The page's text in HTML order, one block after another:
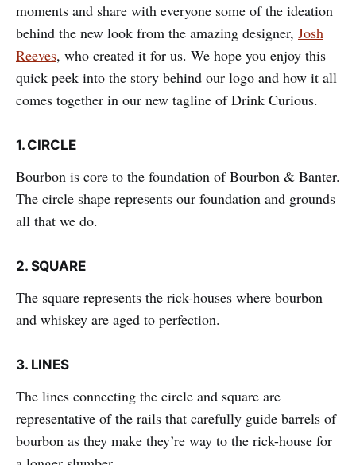
moments and share with everyone some of the ideation
behind the new look from the amazing designer, Josh
Reeves, who created it for us. We hope you enjoy this
quick peek into the story behind our logo and how it all
comes together in our new tagline of Drink Curious.
1. CIRCLE
Bourbon is core to the foundation of Bourbon & Banter.
The circle shape represents our foundation and grounds
all that we do.
2. SQUARE
The square represents the rick-houses where bourbon
and whiskey are aged to perfection.
3. LINES
The lines connecting the circle and square are
representative of the rails that carefully guide barrels of
bourbon as they make they’re way to the rick-house for